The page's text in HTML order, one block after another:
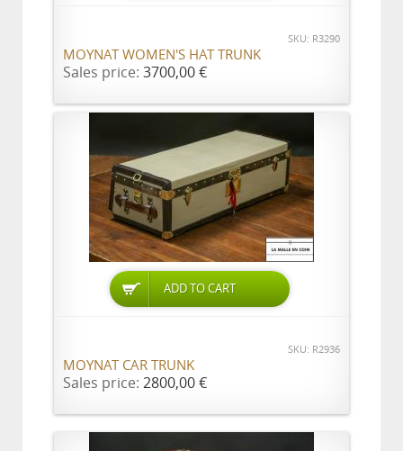
SKU: R3290
MOYNAT WOMEN'S HAT TRUNK
Sales price: 3700,00 €
ADD TO CART
SKU: R2936
MOYNAT CAR TRUNK
Sales price: 2800,00 €